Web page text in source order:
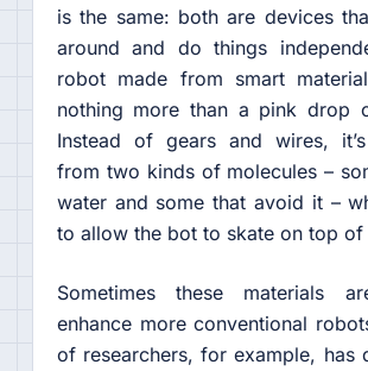
is the same: both are devices
around and do things
robot made from smart
nothing more than a pink drop
Instead of gears and wires, it’s
from two kinds of molecules –
water and some that avoid it –
to allow the bot to skate on top of
Sometimes these materials
enhance more conventional
of researchers, for example, has